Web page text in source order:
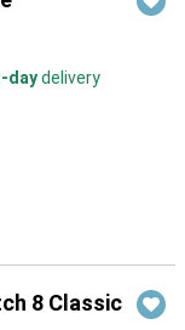
daydelivery
8 Classic